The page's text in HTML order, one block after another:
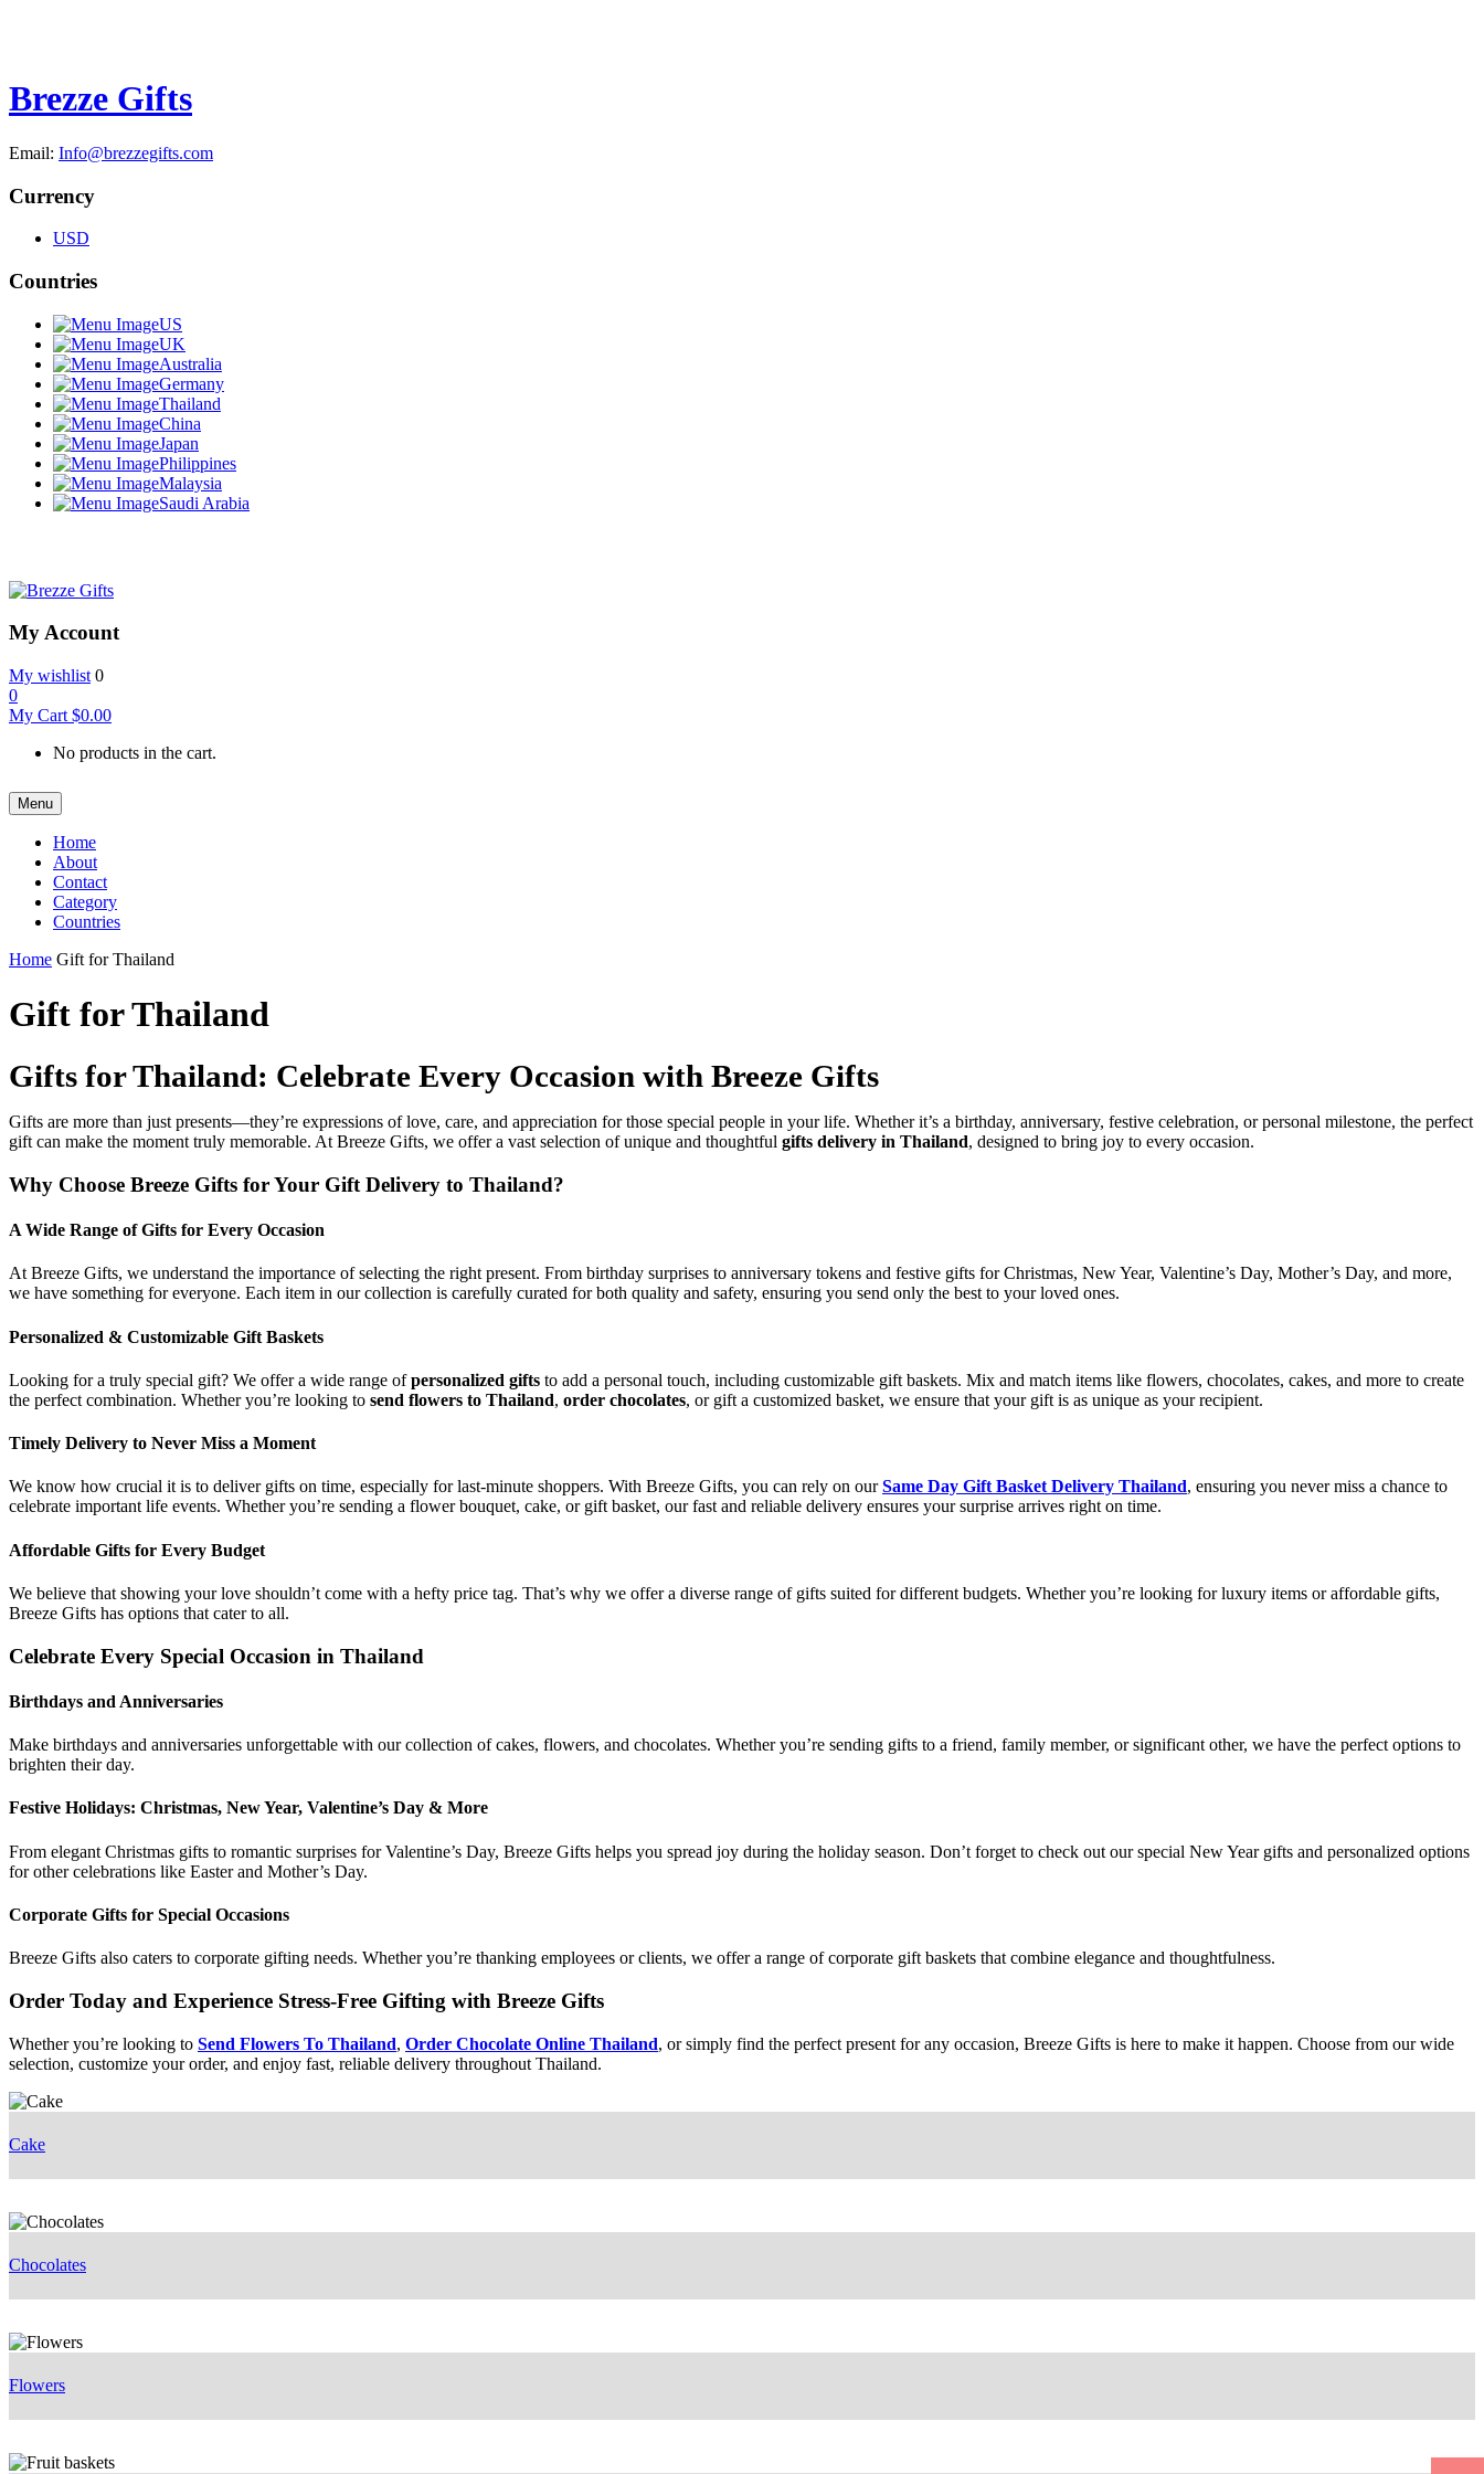
Brezze Gifts
Email: Info@brezzegifts.com
Currency
USD
Countries
US
UK
Australia
Germany
Thailand
China
Japan
Philippines
Malaysia
Saudi Arabia
My Account
My wishlist 0
0
My Cart $0.00
No products in the cart.
Menu
Home
About
Contact
Category
Countries
Home Gift for Thailand
Gift for Thailand
Gifts for Thailand: Celebrate Every Occasion with Breeze Gifts
Gifts are more than just presents—they’re expressions of love, care, and appreciation for those special people in your life. Whether it’s a birthday, anniversary, festive celebration, or personal milestone, the perfect
gift can make the moment truly memorable. At Breeze Gifts, we offer a vast selection of unique and thoughtful gifts delivery in Thailand, designed to bring joy to every occasion.
Why Choose Breeze Gifts for Your Gift Delivery to Thailand?
A Wide Range of Gifts for Every Occasion
At Breeze Gifts, we understand the importance of selecting the right present. From birthday surprises to anniversary tokens and festive gifts for Christmas, New Year, Valentine’s Day, Mother’s Day, and more,
we have something for everyone. Each item in our collection is carefully curated for both quality and safety, ensuring you send only the best to your loved ones.
Personalized & Customizable Gift Baskets
Looking for a truly special gift? We offer a wide range ofpersonalized gifts to add a personal touch, including customizable gift baskets. Mix and match items like flowers, chocolates, cakes, and more to create
the perfect combination. Whether you’re looking to send flowers to Thailand, order chocolates, or gift a customized basket, we ensure that your gift is as unique as your recipient.
Timely Delivery to Never Miss a Moment
We know how crucial it is to deliver gifts on time, especially for last-minute shoppers. With Breeze Gifts, you can rely on ourSame Day Gift Basket Delivery Thailand, ensuring you never miss a chance to
celebrate important life events. Whether you’re sending a flower bouquet, cake, or gift basket, our fast and reliable delivery ensures your surprise arrives right on time.
Affordable Gifts for Every Budget
We believe that showing your love shouldn’t come with a hefty price tag. That’s why we offer a diverse range of gifts suited for different budgets. Whether you’re looking for luxury items or affordable gifts,
Breeze Gifts has options that cater to all.
Celebrate Every Special Occasion in Thailand
Birthdays and Anniversaries
Make birthdays and anniversaries unforgettable with our collection of cakes, flowers, and chocolates. Whether you’re sending gifts to a friend, family member, or significant other, we have the perfect options to
brighten their day.
Festive Holidays: Christmas, New Year, Valentine’s Day & More
From elegant Christmas gifts to romantic surprises for Valentine’s Day, Breeze Gifts helps you spread joy during the holiday season. Don’t forget to check out our special New Year gifts and personalized options
for other celebrations like Easter and Mother’s Day.
Corporate Gifts for Special Occasions
Breeze Gifts also caters to corporate gifting needs. Whether you’re thanking employees or clients, we offer a range of corporate gift baskets that combine elegance and thoughtfulness.
Order Today and Experience Stress-Free Gifting with Breeze Gifts
Whether you’re looking to Send Flowers To Thailand, Order Chocolate Online Thailand, or simply find the perfect present for any occasion, Breeze Gifts is here to make it happen. Choose from our wide
selection, customize your order, and enjoy fast, reliable delivery throughout Thailand.
Cake
Chocolates
Flowers